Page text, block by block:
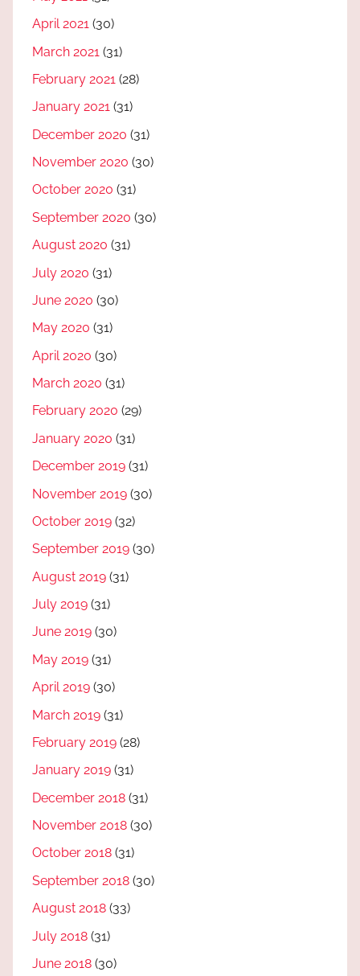
April 2021 (30)
March 2021 (31)
February 2021 (28)
January 2021 (31)
December 2020 (31)
November 2020 (30)
October 2020 (31)
September 2020 (30)
August 2020 (31)
July 2020 (31)
June 2020 (30)
May 2020 (31)
April 2020 (30)
March 2020 (31)
February 2020 (29)
January 2020 (31)
December 2019 (31)
November 2019 (30)
October 2019 (32)
September 2019 (30)
August 2019 (31)
July 2019 (31)
June 2019 (30)
May 2019 (31)
April 2019 (30)
March 2019 (31)
February 2019 (28)
January 2019 (31)
December 2018 (31)
November 2018 (30)
October 2018 (31)
September 2018 (30)
August 2018 (33)
July 2018 (31)
June 2018 (30)